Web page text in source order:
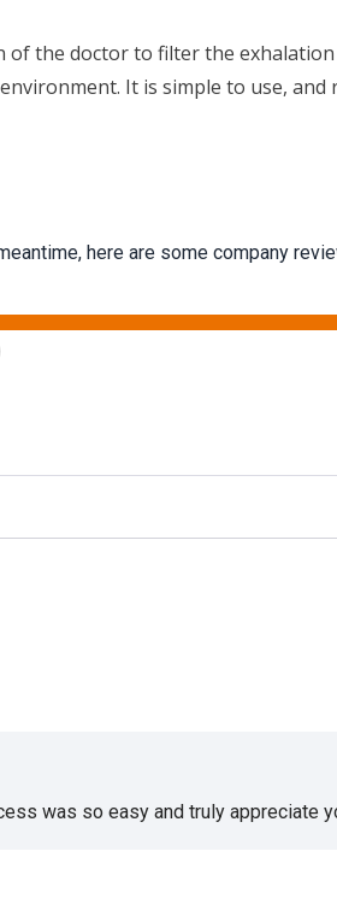
of the doctor to filter the
It is simple to use, and
here are some company
was so easy and truly appreciate